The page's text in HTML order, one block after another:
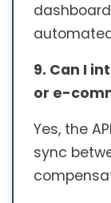
9. Can I
or e-
Yes, the
sync